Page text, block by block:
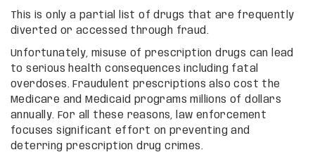
This is only a partial list of drugs that are frequently
diverted or accessed through fraud.
Unfortunately, misuse of prescription drugs can lead
to serious health consequences including fatal
overdoses. Fraudulent prescriptions also cost the
Medicare and Medicaid programs millions of dollars
annually. For all these reasons, law enforcement
focuses significant effort on preventing and
deterring prescription drug crimes.